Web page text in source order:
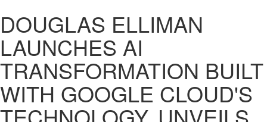
DOUGLAS ELLIMAN
LAUNCHES AI
TRANSFORMATION BUILT
WITH GOOGLE CLOUD'S